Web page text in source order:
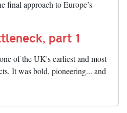
final approach to Europe’s
part 1
of the UK's earliest and most
It was bold, pioneering... and